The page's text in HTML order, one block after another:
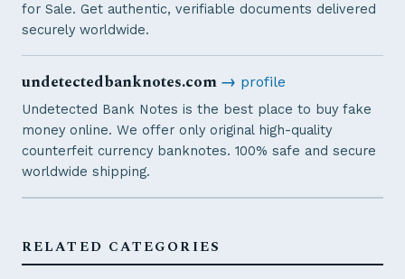
for Sale. Get authentic, verifiable documents delivered
securely worldwide.
undetectedbanknotes.com→ profile
Undetected Bank Notes is the best place to buy fake
money online. We offer only original high-quality
counterfeit currency banknotes. 100% safe and secure
worldwide shipping.
RELATED CATEGORIES